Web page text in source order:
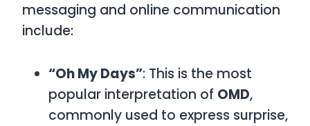
messaging and online communication
include:
“Oh My Days”: This is the most
popular interpretation of OMD,
commonly used to express surprise,